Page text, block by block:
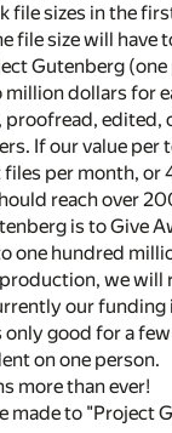
file sizes in the
file size will have
Gutenberg (one
dollars for
proofread,
If our value
per month,
reach over
is to Give
one hundred
we will
our
good for a
on one person.
more than ever!
made to "Project